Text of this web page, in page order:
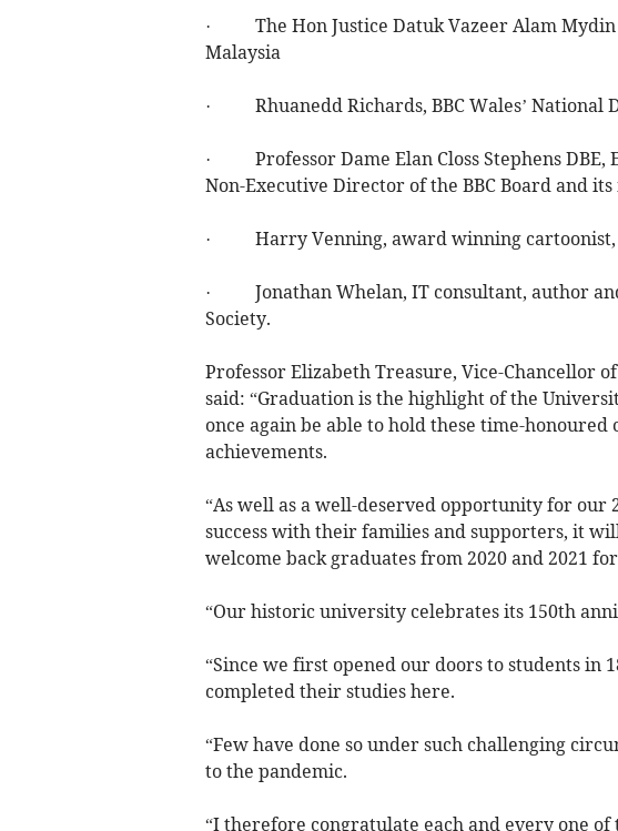
· The Hon Justice Datuk Vazeer Alam Mydin
Malaysia
· Rhuanedd Richards, BBC Wales’ National
· Professor Dame Elan Closs Stephens DBE,
Non-Executive Director of the BBC Board and
· Harry Venning, award winning cartoonist,
· Jonathan Whelan, IT consultant, author
Society.
Professor Elizabeth Treasure, Vice-Chancellor
said: “Graduation is the highlight of the
once again be able to hold these time-honoured
achievements.
“As well as a well-deserved opportunity for our
success with their families and supporters, it
welcome back graduates from 2020 and 2021
“Our historic university celebrates its 150th
“Since we first opened our doors to students in
completed their studies here.
“Few have done so under such challenging
to the pandemic.
“I therefore congratulate each and every one